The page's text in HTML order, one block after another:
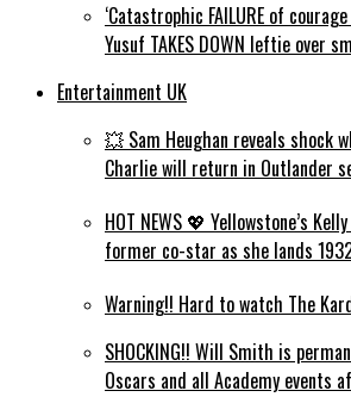
‘Catastrophic FAILURE of
Yusuf TAKES DOWN leftie over
Entertainment UK
💥 Sam Heughan reveals shock
Charlie will return in Outlander
HOT NEWS 💖 Yellowstone’s
former co-star as she lands 1932
Warning!! Hard to watch The
SHOCKING!! Will Smith is
Oscars and all Academy events